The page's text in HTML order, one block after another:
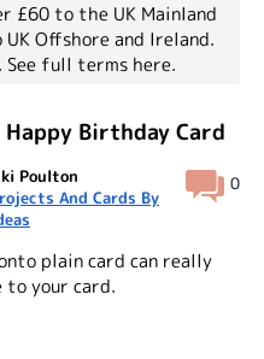
£60 to the UK Mainland
Offshore and Ireland.
See full terms here.
Birthday Card
0
Poulton
And Cards By
plain card can really
to your card.